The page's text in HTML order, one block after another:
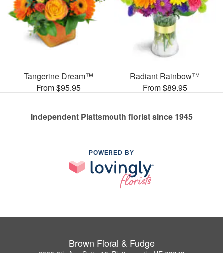
Tangerine Dream™
From $95.95
Radiant Rainbow™
From $89.95
Independent Plattsmouth florist since 1945
POWERED BY
Brown Floral & Fudge